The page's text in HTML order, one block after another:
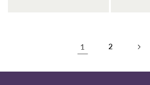
1 2